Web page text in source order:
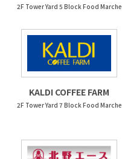
2F Tower Yard 5 Block Food Marche
KALDI COFFEE FARM
2F Tower Yard 7 Block Food Marche